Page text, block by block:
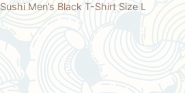
Men’s Black T-Shirt Size L